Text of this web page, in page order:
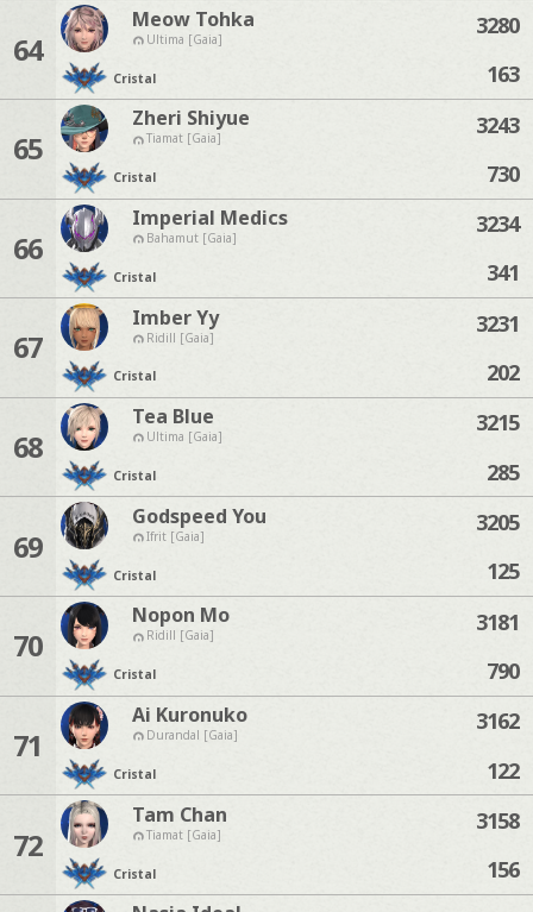
64
Meow Tohka
Ultima [Gaia]
Cristal
3280
163
65
Zheri Shiyue
Tiamat [Gaia]
Cristal
3243
730
66
Imperial Medics
Bahamut [Gaia]
Cristal
3234
341
67
Imber Yy
Ridill [Gaia]
Cristal
3231
202
68
Tea Blue
Ultima [Gaia]
Cristal
3215
285
69
Godspeed You
Ifrit [Gaia]
Cristal
3205
125
70
Nopon Mo
Ridill [Gaia]
Cristal
3181
790
71
Ai Kuronuko
Durandal [Gaia]
Cristal
3162
122
72
Tam Chan
Tiamat [Gaia]
Cristal
3158
156